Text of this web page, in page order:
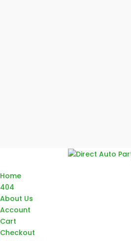
Home
404
About Us
Account
Cart
Checkout